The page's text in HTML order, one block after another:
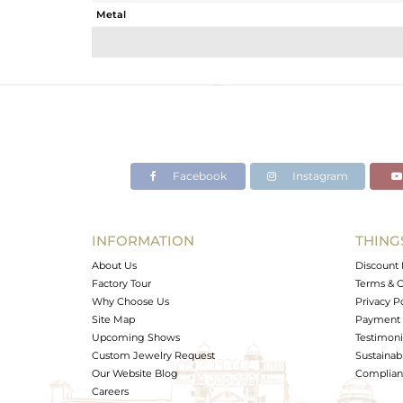
Metal
Avl. Pcs
Facebook Instagram
INFORMATION
About Us
Factory Tour
Why Choose Us
Site Map
Upcoming Shows
Custom Jewelry Request
Our Website Blog
Careers
Discount
Terms &
Privacy
Payment